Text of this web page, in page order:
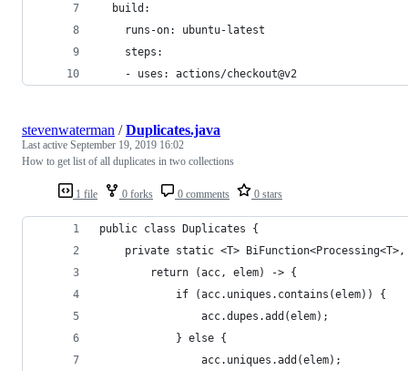
  build:
    runs-on: ubuntu-latest
    steps:
    - uses: actions/checkout@v2
1 file 0 forks 0 comments 0 stars
stevenwaterman /Duplicates.java
Last active September 19, 2019 16:02
How to get list of all duplicates in two collections
public class Duplicates {
private static <T>
        return (acc, elem) -> {
            if (acc.uniques.contains(elem)) {
                acc.dupes.add(elem);
            } else {
                acc.uniques.add(elem);